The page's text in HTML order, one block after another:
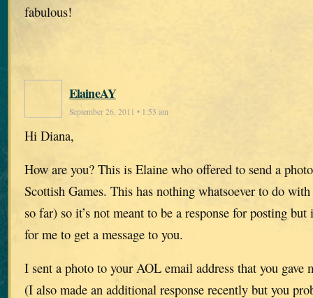
fabulous!
ElaineAY
September 26, 2011 • 1:53 am
Hi Diana,
How are you? This is Elaine who offered to send a
Scottish Games. This has nothing whatsoever to do with
so far) so it’s not meant to be a response for posting but
for me to get a message to you.
I sent a photo to your AOL email address that you gave
(I also made an additional response recently but you